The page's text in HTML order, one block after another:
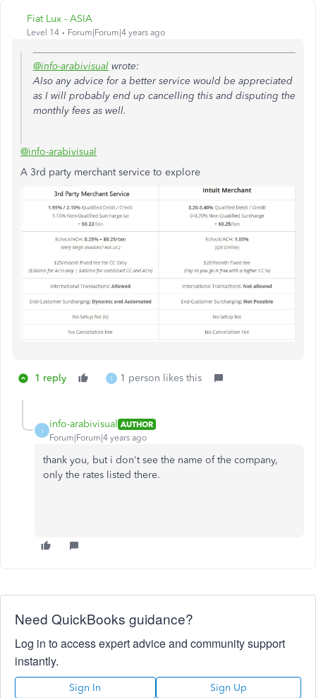
Fiat Lux - ASIA
Level 14 Forum|Forum|4 years ago
@info-arabivisual wrote:
Also any advice for a better service would be appreciated
as I will probably end up cancelling this and disputing the
monthly fees as well.
@info-arabivisual
A 3rd party merchant service to explore
1 reply I 1 person likes this
I
info-arabivisual AUTHOR
Forum|Forum|4 years ago
thank you, but i don't see the name of the company,
only the rates listed there.
Need QuickBooks guidance?
Log in to access expert advice and community support
instantly.
Sign In Sign Up